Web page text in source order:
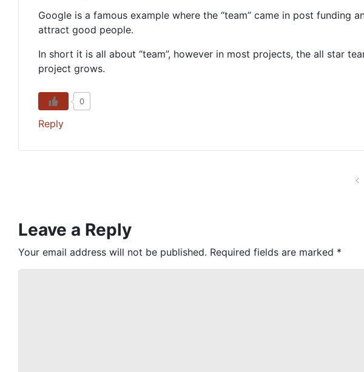
Google is a famous example where the “team” came in post funding
attract good people.
In short it is all about “team”, however in most projects, the all star
project grows.
0
Reply
Leave a Reply
Your email address will not be published. Required fields are marked *